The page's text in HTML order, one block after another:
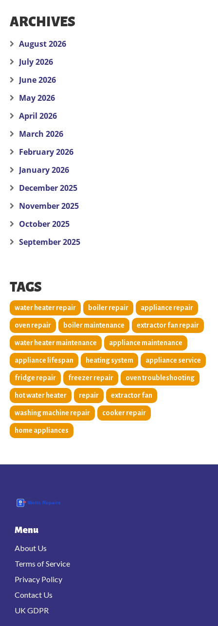
ARCHIVES
August 2026
July 2026
June 2026
May 2026
April 2026
March 2026
February 2026
January 2026
December 2025
November 2025
October 2025
September 2025
TAGS
water heater repair boiler repair appliance repair
oven repair boiler maintenance extractor fan repair
water heater maintenance appliance maintenance
appliance lifespan heating system appliance service
fridge repair freezer repair oven troubleshooting
hot water heater repair extractor fan
washing machine repair cooker repair
home appliances
Menu
About Us
Terms of Service
Privacy Policy
Contact Us
UK GDPR